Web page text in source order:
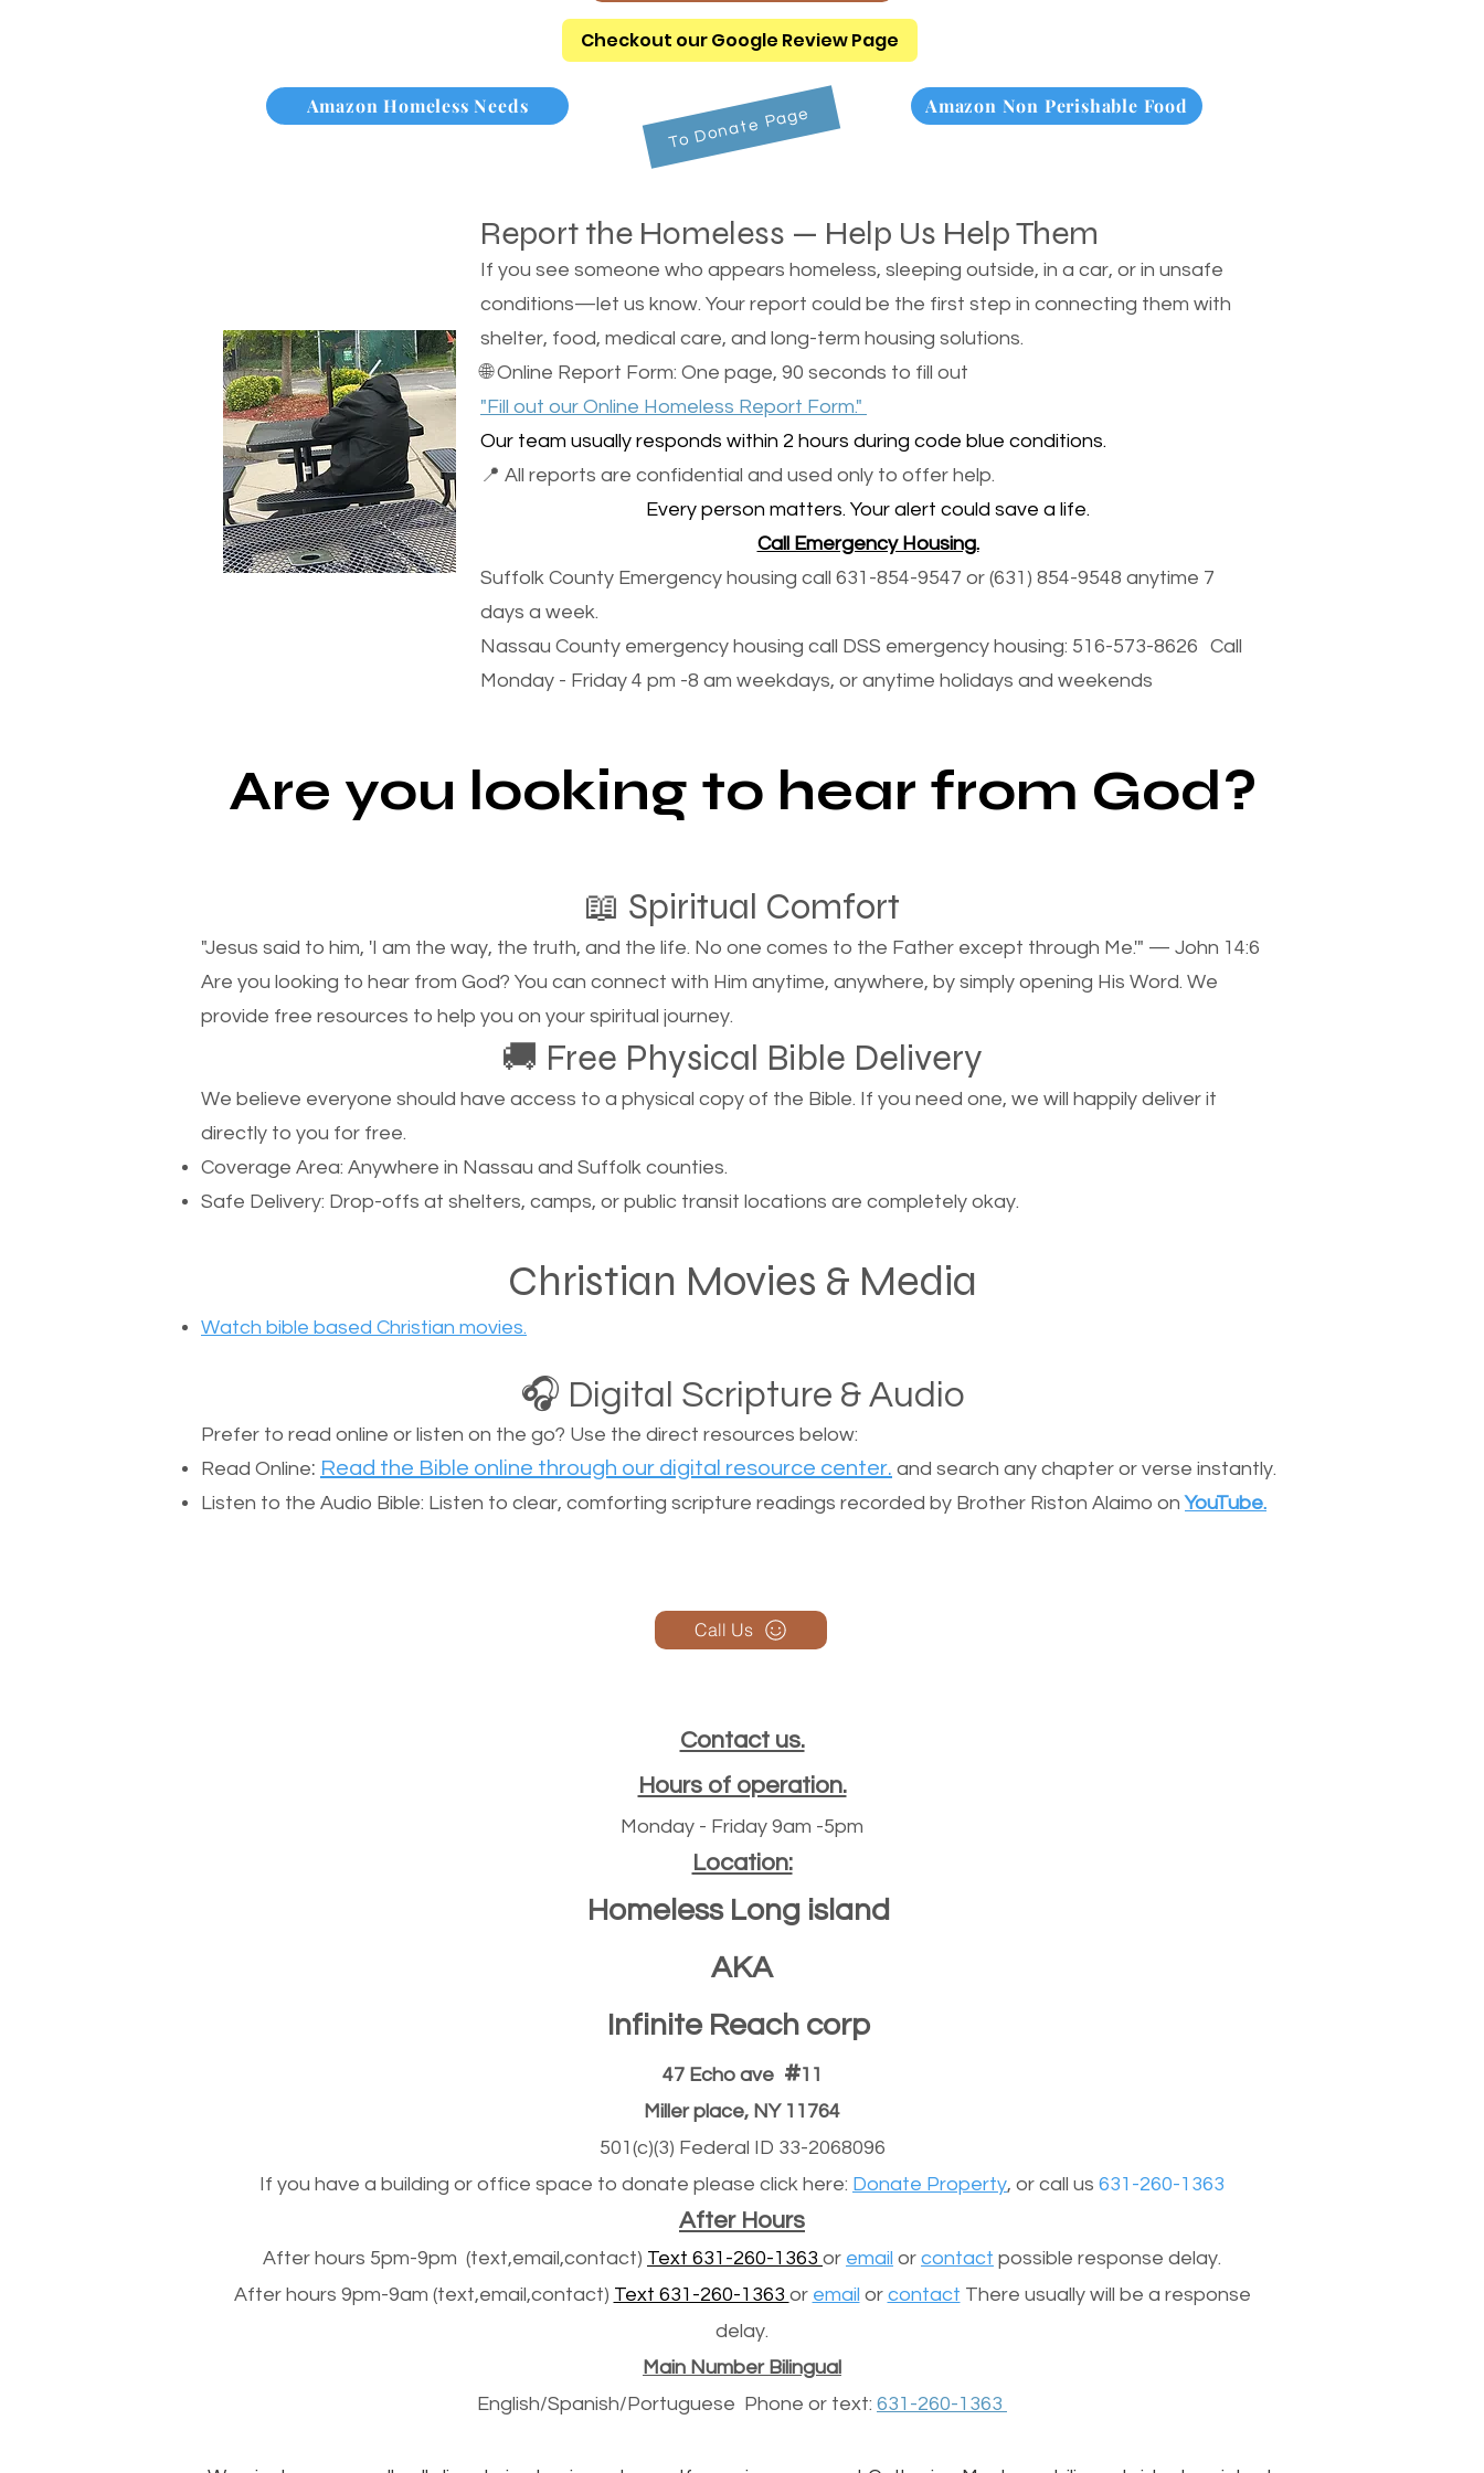
Checkout our Google Review Page
Amazon Homeless Needs To Donate Page Amazon Non Perishable Food
Report the Homeless — Help Us Help Them
If you see someone who appears homeless, sleeping outside, in a car, or in unsafe
conditions—let us know. Your report could be the first step in connecting them with
shelter, food, medical care, and long-term housing solutions.
🌐 Online Report Form: One page, 90 seconds to fill out
"Fill out our Online Homeless Report Form."
Our team usually responds within 2 hours during code blue conditions.
📍 All reports are confidential and used only to offer help.
Every person matters. Your alert could save a life.
Call Emergency Housing.
Suffolk County Emergency housing call 631-854-9547 or (631) 854-9548 anytime 7
days a week.
Nassau County emergency housing call DSS emergency housing: 516-573-8626 Call
Monday - Friday 4 pm -8 am weekdays, or anytime holidays and weekends
Are you looking to hear from God?
📖 Spiritual Comfort
"Jesus said to him, 'I am the way, the truth, and the life. No one comes to the Father except through Me.'" — John 14:6
Are you looking to hear from God? You can connect with Him anytime, anywhere, by simply opening His Word. We
provide free resources to help you on your spiritual journey.
🚚 Free Physical Bible Delivery
We believe everyone should have access to a physical copy of the Bible. If you need one, we will happily deliver it
directly to you for free.
Coverage Area: Anywhere in Nassau and Suffolk counties.
Safe Delivery: Drop-offs at shelters, camps, or public transit locations are completely okay.
Christian Movies & Media
Watch bible based Christian movies.
🎧 Digital Scripture & Audio
Prefer to read online or listen on the go? Use the direct resources below:
Read Online: Read the Bible online through our digital resource center. and search any chapter or verse instantly.
Listen to the Audio Bible: Listen to clear, comforting scripture readings recorded by Brother Riston Alaimo onYouTube.
Call Us
Contact us.
Hours of operation.
Monday - Friday 9am -5pm
Location:
Homeless Long island
AKA
Infinite Reach corp
47 Echo ave #11
Miller place, NY 11764
501(c)(3) Federal ID 33-2068096
If you have a building or office space to donate please click here: Donate Property, or call us 631-260-1363
After Hours
After hours 5pm-9pm (text,email,contact) Text 631-260-1363 or email or contact possible response delay.
After hours 9pm-9am (text,email,contact) Text 631-260-1363 or email or contact There usually will be a response
delay.
Main Number Bilingual
English/Spanish/Portuguese Phone or text: 631-260-1363